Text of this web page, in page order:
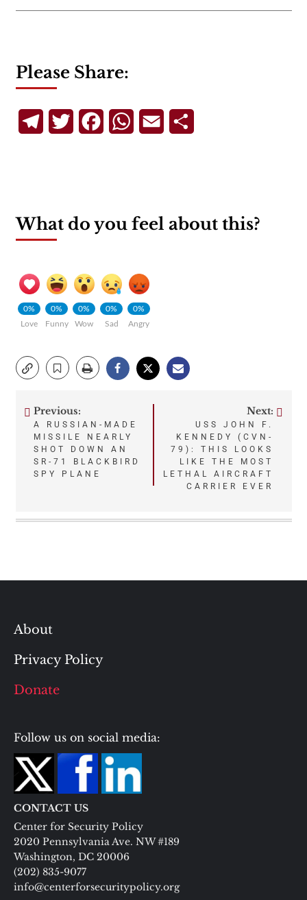
Please Share:
TelegramTwitterFacebookWhatsApp
Email
What do you feel about this?
0%
Love
0%
Funny
0%
Wow
0%
Sad
0%
Angry
Post
navigation
Previous:
A RUSSIAN-MADE
MISSILE NEARLY
SHOT DOWN AN
SR-71 BLACKBIRD
SPY PLANE
Next:
USS JOHN F.
KENNEDY (CVN-
79): THIS LOOKS
LIKE THE MOST
LETHAL AIRCRAFT
CARRIER EVER
About
Privacy Policy
Donate
Follow us on social media:
CONTACT US
Center for Security Policy
2020 Pennsylvania Ave. NW #189
Washington, DC 20006
(202) 835-9077
info@centerforsecuritypolicy.org